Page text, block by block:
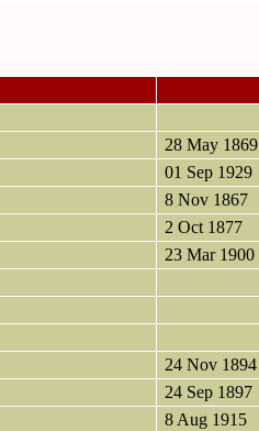
28 May 1869
01 Sep 1929
8 Nov 1867
2 Oct 1877
23 Mar 1900
24 Nov 1894
24 Sep 1897
8 Aug 1915